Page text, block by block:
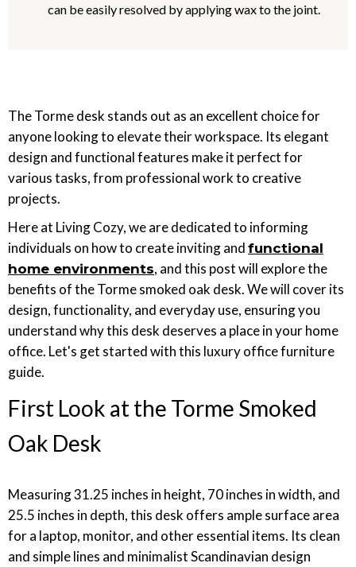
can be easily resolved by applying wax to the joint.
The Torme desk stands out as an excellent choice for
anyone looking to elevate their workspace. Its elegant
design and functional features make it perfect for
various tasks, from professional work to creative
projects.
Here at Living Cozy, we are dedicated to informing
individuals on how to create inviting and functional
home environments, and this post will explore the
benefits of the Torme smoked oak desk. We will cover its
design, functionality, and everyday use, ensuring you
understand why this desk deserves a place in your home
office. Let's get started with this luxury office furniture
guide.
First Look at the Torme Smoked
Oak Desk
Measuring 31.25 inches in height, 70 inches in width, and
25.5 inches in depth, this desk offers ample surface area
for a laptop, monitor, and other essential items. Its clean
and simple lines and minimalist Scandinavian design